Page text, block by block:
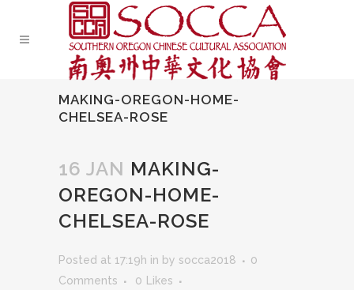
MAKING-OREGON-HOME-
CHELSEA-ROSE
16 JAN MAKING-
OREGON-HOME-
CHELSEA-ROSE
Posted at 17:19h in by socca2018
0
Comments
0 Likes